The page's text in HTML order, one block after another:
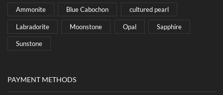
Ammonite Blue Cabochon cultured pearl
Labradorite Moonstone Opal Sapphire
Sunstone
PAYMENT METHODS